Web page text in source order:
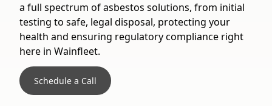
a full spectrum of asbestos solutions, from initial
testing to safe, legal disposal, protecting your
health and ensuring regulatory compliance right
here in Wainfleet.
Schedule a Call